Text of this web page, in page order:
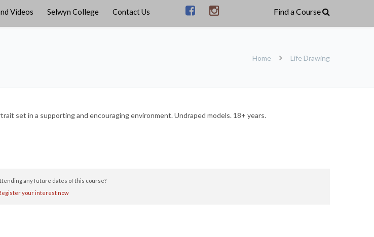
Videos Selwyn College Contact Us
Home Life Drawing
set in a supporting and encouraging environment. Undraped models. 18+ years.
any future dates of this course?
your interest now